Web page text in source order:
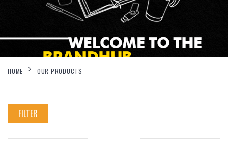
HOME OUR PRODUCTS
FILTER